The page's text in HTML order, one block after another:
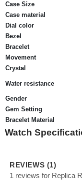
Case Size
Case material
Dial color
Bezel
Bracelet
Movement
Crystal
Water resistance
Gender
Gem Setting
Bracelet Material
Watch
REVIEWS (1)
1 reviews for Replica